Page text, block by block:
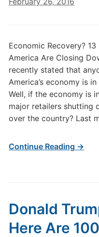
Economic Recovery?
America Are Closing
recently stated that
America’s economy is
Well, if the economy is
major retailers shutting
over the country? Last
Continue Reading →
Donald
Here Are